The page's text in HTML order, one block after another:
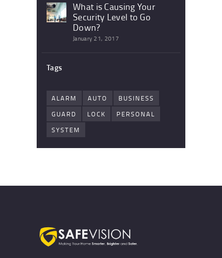
What is Causing Your
Security Level to Go
Down?
January 21, 2017
Tags
ALARM AUTO
BUSINESS
GUARD
LOCK
PERSONAL
SYSTEM